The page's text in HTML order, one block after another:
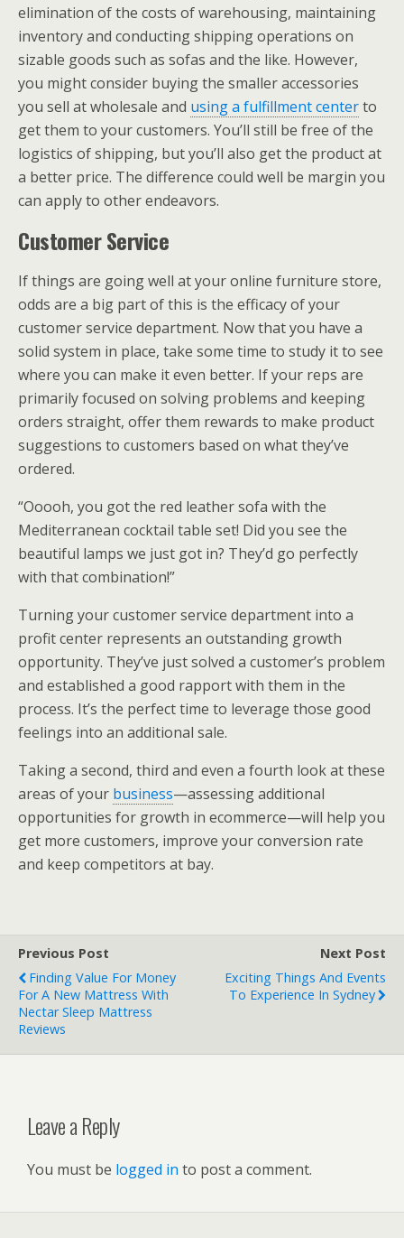
elimination of the costs of warehousing, maintaining
inventory and conducting shipping operations on
sizable goods such as sofas and the like. However,
you might consider buying the smaller accessories
you sell at wholesale and using a fulfillment centerto
get them to your customers. You’ll still be free of the
logistics of shipping, but you’ll also get the product at
a better price. The difference could well be margin you
can apply to other endeavors.
Customer Service
If things are going well at your online furniture store,
odds are a big part of this is the efficacy of your
customer service department. Now that you have a
solid system in place, take some time to study it to see
where you can make it even better. If your reps are
primarily focused on solving problems and keeping
orders straight, offer them rewards to make product
suggestions to customers based on what they’ve
ordered.
“Ooooh, you got the red leather sofa with the
Mediterranean cocktail table set! Did you see the
beautiful lamps we just got in? They’d go perfectly
with that combination!”
Turning your customer service department into a
profit center represents an outstanding growth
opportunity. They’ve just solved a customer’s problem
and established a good rapport with them in the
process. It’s the perfect time to leverage those good
feelings into an additional sale.
Taking a second, third and even a fourth look at these
areas of your business—assessing additional
opportunities for growth in ecommerce—will help you
get more customers, improve your conversion rate
and keep competitors at bay.
Previous Post
Finding Value For Money
For A New Mattress With
Nectar Sleep Mattress
Reviews
Next Post
Exciting Things And Events
To Experience In Sydney
Leave a Reply
You must be logged in to post a comment.